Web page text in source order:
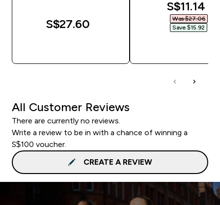
S$27.60‎
S$11.14‎
Was $27.06‎
Save $15.92‎
All Customer Reviews
There are currently no reviews.
Write a review to be in with a chance of winning a
S$100 voucher.
CREATE A REVIEW